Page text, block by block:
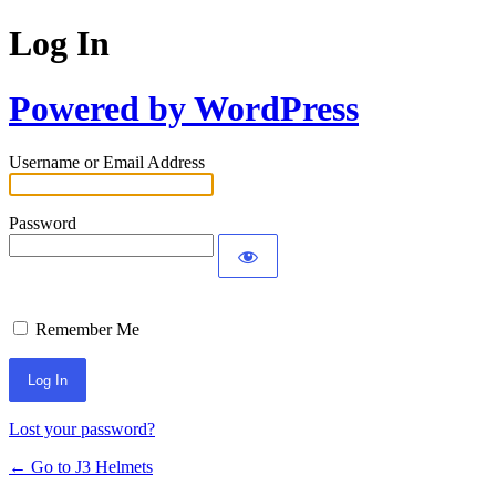
Log In
Powered by WordPress
Username or Email Address
Password
Remember Me
Lost your password?
← Go to J3 Helmets